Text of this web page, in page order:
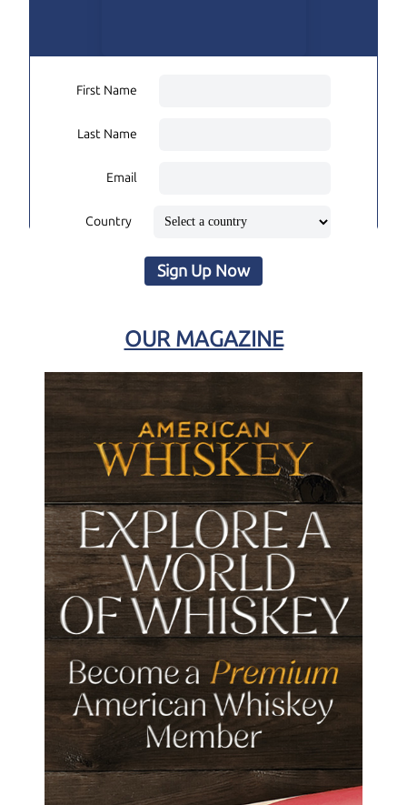
First Name
Last Name
Email
Country
Sign Up Now
OUR MAGAZINE